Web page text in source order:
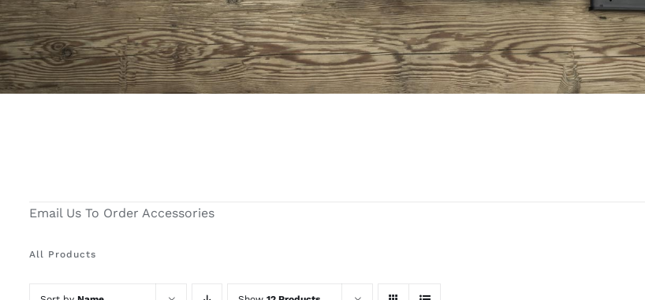
Email Us To Order Accessories
All Products